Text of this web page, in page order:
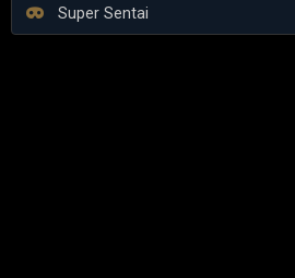
Super Sentai